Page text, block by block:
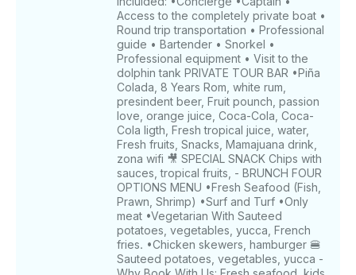
Access to the completely private boat •
Round trip transportation • Professional
guide • Bartender • Snorkel •
Professional equipment • Visit to the
dolphin tank PRIVATE TOUR BAR •Piña
Colada, 8 Years Rom, white rum,
presindent beer, Fruit pounch, passion
love, orange juice, Coca-Cola, Coca-
Cola ligth, Fresh tropical juice, water,
Fresh fruits, Snacks, Mamajuana drink,
zona wifi 🎥 SPECIAL SNACK Chips with
sauces, tropical fruits, - BRUNCH FOUR
OPTIONS MENU •Fresh Seafood (Fish,
Prawn, Shrimp) •Surf and Turf •Only
meat •Vegetarian With Sauteed
potatoes, vegetables, yucca, French
fries. •Chicken skewers, hamburger 🍔
Sauteed potatoes, vegetables, yucca -